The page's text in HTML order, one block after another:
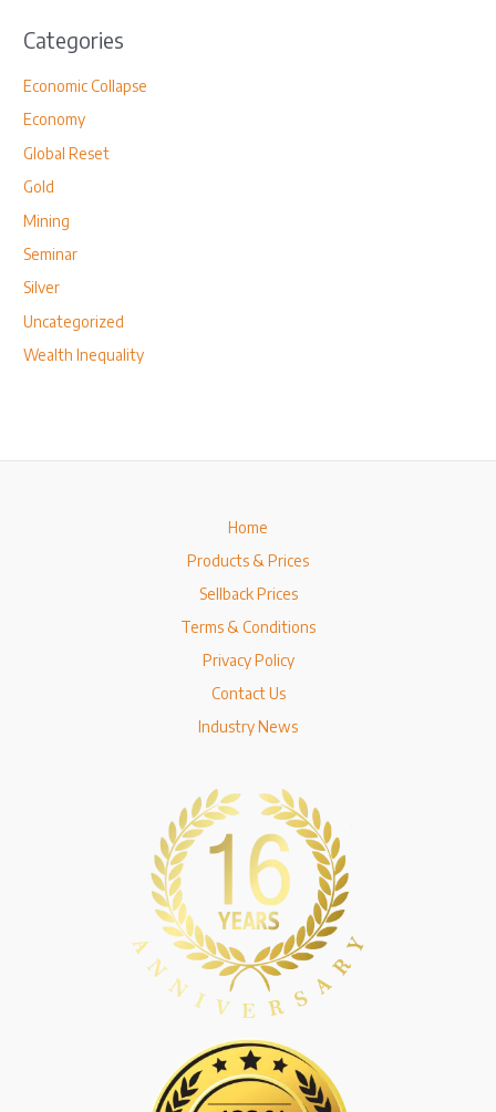
Categories
Economic Collapse
Economy
Global Reset
Gold
Mining
Seminar
Silver
Uncategorized
Wealth Inequality
Home
Products & Prices
Sellback Prices
Terms & Conditions
Privacy Policy
Contact Us
Industry News